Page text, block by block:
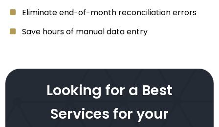
Eliminate end-of-month reconciliation errors
Save hours of manual data entry
Looking for a Best
Services for your